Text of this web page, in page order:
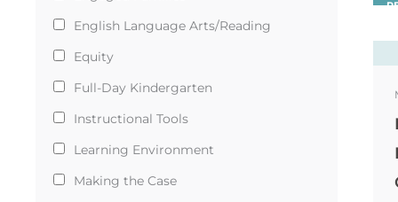
English Language Arts/Reading
Equity
Full-Day Kindergarten
Instructional Tools
Learning Environment
Making the Case